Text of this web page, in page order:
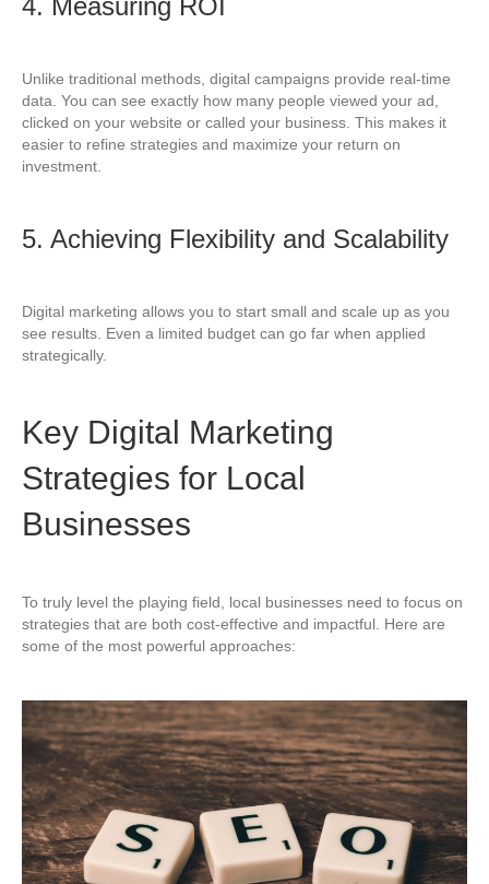
Unlike traditional methods, digital campaigns provide real-time
data. You can see exactly how many people viewed your ad,
clicked on your website or called your business. This makes it
easier to refine strategies and maximize your return on
investment.
5. Achieving Flexibility and Scalability
Digital marketing allows you to start small and scale up as you
see results. Even a limited budget can go far when applied
strategically.
Key Digital Marketing
Strategies for Local
Businesses
To truly level the playing field, local businesses need to focus on
strategies that are both cost-effective and impactful. Here are
some of the most powerful approaches: